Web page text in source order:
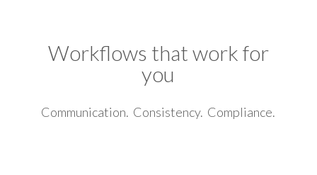
Workflows that work for
you
Communication. Consistency. Compliance.